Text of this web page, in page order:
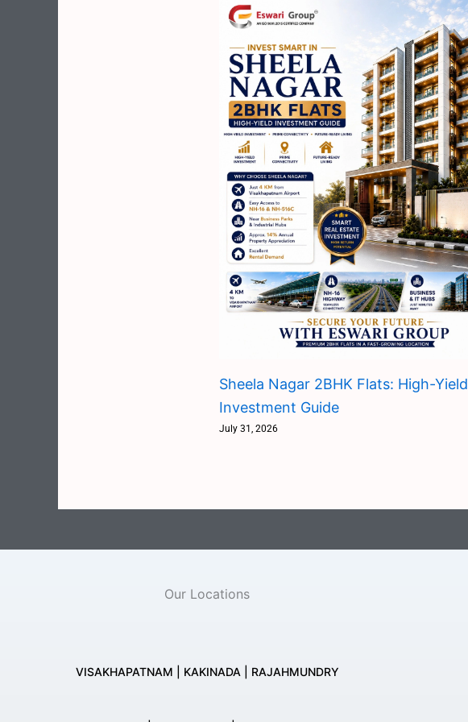
Sheela Nagar 2BHK Flats: High-Yield
Investment Guide
July 31, 2026
Our Locations
VISAKHAPATNAM | KAKINADA | RAJAHMUNDRY